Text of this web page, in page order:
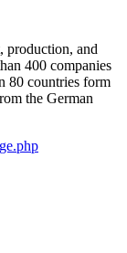
production, and
400 companies
80 countries form
the German